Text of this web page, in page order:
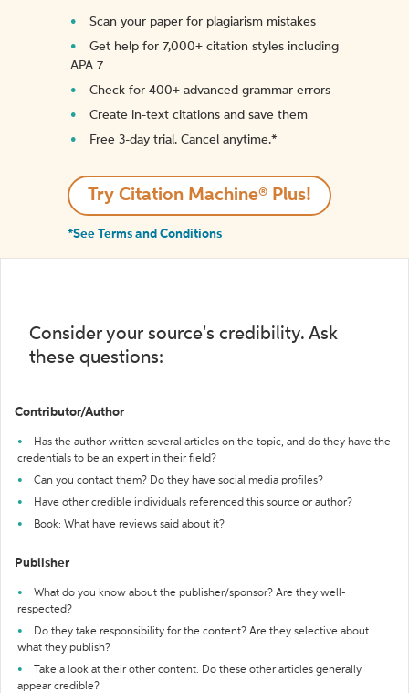
Scan your paper for plagiarism mistakes
Get help for 7,000+ citation styles including
APA 7
Check for 400+ advanced grammar errors
Create in-text citations and save them
Free 3-day trial. Cancel anytime.*️
Try Citation Machine® Plus!
*See Terms and Conditions
Consider your source's credibility. Ask
these questions:
Contributor/Author
Has the author written several articles on the topic, and do they have the
credentials to be an expert in their field?
Can you contact them? Do they have social media profiles?
Have other credible individuals referenced this source or author?
Book: What have reviews said about it?
Publisher
What do you know about the publisher/sponsor? Are they well-
respected?
Do they take responsibility for the content? Are they selective about
what they publish?
Take a look at their other content. Do these other articles generally
appear credible?